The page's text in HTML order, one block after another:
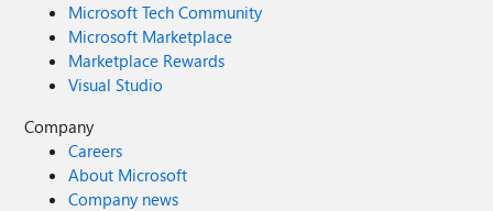
Microsoft Tech Community
Microsoft Marketplace
Marketplace Rewards
Visual Studio
Company
Careers
About Microsoft
Company news